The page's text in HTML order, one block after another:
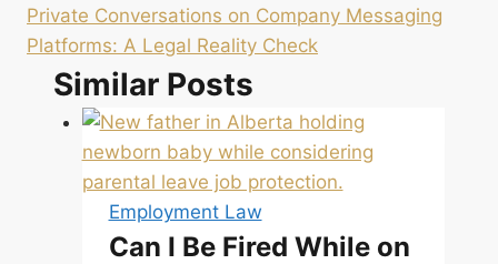
Private Conversations on Company Messaging
Platforms: A Legal Reality Check
Similar Posts
Employment Law
Can I Be Fired While on